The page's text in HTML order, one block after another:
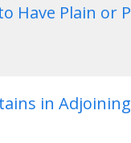
Have Plain or
in